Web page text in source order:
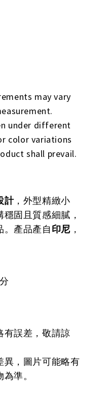
may vary
under different
color variations
shall prevail.
計，外型精緻小
穩固且質感細膩，
。產品產自 印尼，
有誤差，敬請諒
異，圖片可能略有
準。